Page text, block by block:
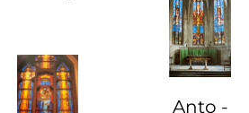
Anto -